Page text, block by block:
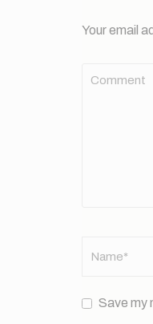
Your email
Comment
Save my